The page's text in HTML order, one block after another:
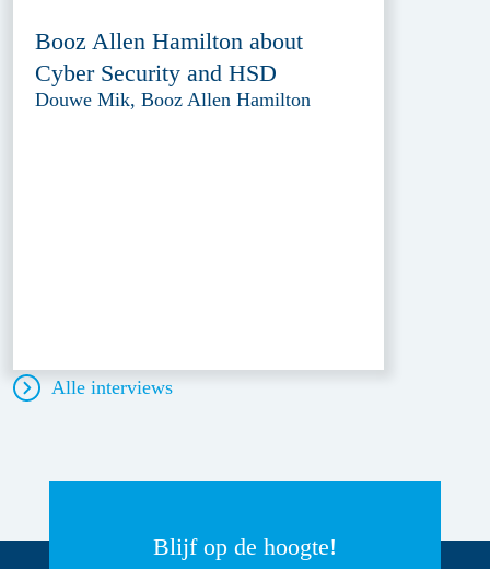
Booz Allen Hamilton about
Cyber Security and HSD
Douwe Mik, Booz Allen Hamilton
Alle interviews
Blijf op de hoogte!